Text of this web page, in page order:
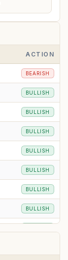
ACTION
BEARISH
BULLISH
BULLISH
BULLISH
BULLISH
BULLISH
BULLISH
BULLISH